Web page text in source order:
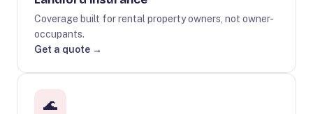
Coverage built for rental property owners, not owner-
occupants.
Get a quote →
🌊